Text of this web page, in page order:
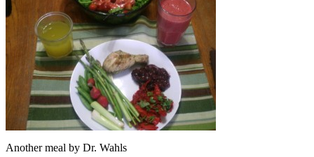
Another meal by Dr. Wahls